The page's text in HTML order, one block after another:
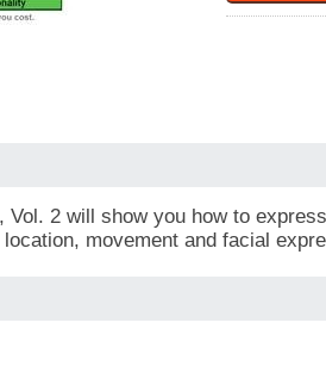
2 will show you how to
movement and facial